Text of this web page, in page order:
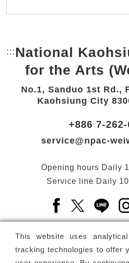
This website uses
tracking technologies to offer
::: Bottom Link area.
National
for the Arts
No.1, Sanduo 1st Rd.,
Kaohsiung City
+886 7-
service@npac-
Opening hours Daily
Service line Daily
Facebook(Open
X(Open a